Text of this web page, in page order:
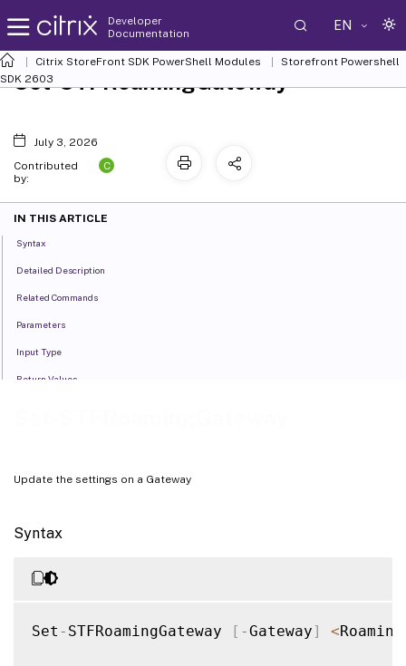
Developer
Documentation
EN
Citrix StoreFront SDK PowerShell Modules
Storefront Powershell
SDK 2603
Update the settings on a Gateway
Syntax
Set - STFRoamingGateway [ -Gateway] <
Set-STFRoamingGateway
July 3, 2026
Contributed
by:
C
IN THIS ARTICLE
Syntax
Detailed Description
Related Commands
Parameters
Input Type
Return Values